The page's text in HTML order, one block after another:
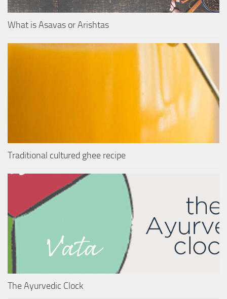
What is Asavas or Arishtas
Traditional cultured ghee recipe
The Ayurvedic Clock